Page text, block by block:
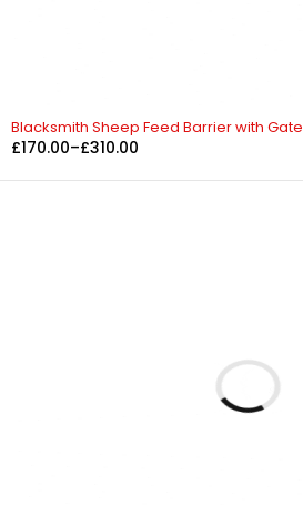
Blacksmith Sheep Feed Barrier with Gate
£170.00–£310.00